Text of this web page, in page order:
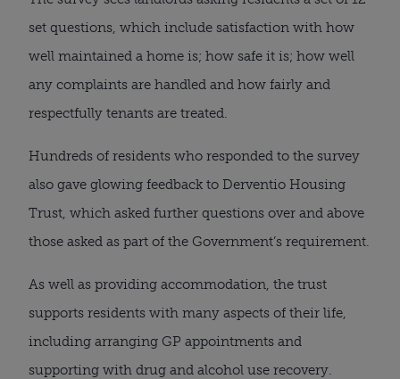
set questions, which include satisfaction with how
well maintained a home is; how safe it is; how well
any complaints are handled and how fairly and
respectfully tenants are treated.
Hundreds of residents who responded to the survey
also gave glowing feedback to Derventio Housing
Trust, which asked further questions over and above
those asked as part of the Government’s requirement.
As well as providing accommodation, the trust
supports residents with many aspects of their life,
including arranging GP appointments and
supporting with drug and alcohol use recovery.